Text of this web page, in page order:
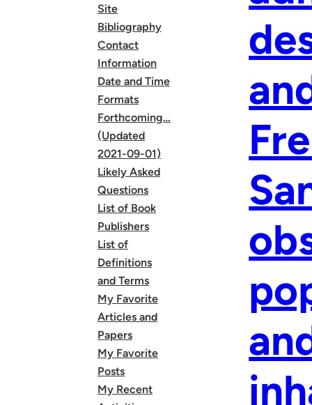
Site
Bibliography
Contact
Information
Date and Time
Formats
Forthcoming…
(Updated
2021-09-01)
Likely Asked
Questions
List of Book
Publishers
List of
Definitions
and Terms
My Favorite
Articles and
Papers
My Favorite
Posts
My Recent